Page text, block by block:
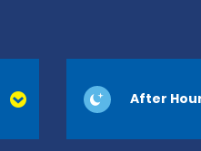
After